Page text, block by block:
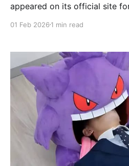
appeared on its official site
The Yasukuni Shrine
thus includes soldiers who
01 Feb 2026 1 min read